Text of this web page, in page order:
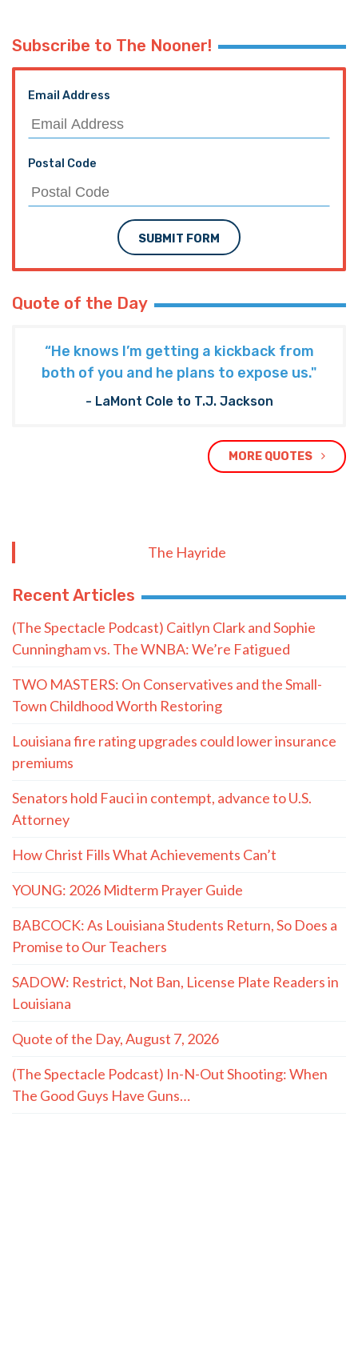
Subscribe to The Nooner!
Email Address
Postal Code
SUBMIT FORM
Quote of the Day
“He knows I’m getting a kickback from
both of you and he plans to expose us."
- LaMont Cole to T.J. Jackson
MORE QUOTES
The Hayride
Recent Articles
(The Spectacle Podcast) Caitlyn Clark and Sophie
Cunningham vs. The WNBA: We’re Fatigued
TWO MASTERS: On Conservatives and the Small-
Town Childhood Worth Restoring
Louisiana fire rating upgrades could lower insurance
premiums
Senators hold Fauci in contempt, advance to U.S.
Attorney
How Christ Fills What Achievements Can’t
YOUNG: 2026 Midterm Prayer Guide
BABCOCK: As Louisiana Students Return, So Does a
Promise to Our Teachers
SADOW: Restrict, Not Ban, License Plate Readers in
Louisiana
Quote of the Day, August 7, 2026
(The Spectacle Podcast) In-N-Out Shooting: When
The Good Guys Have Guns…